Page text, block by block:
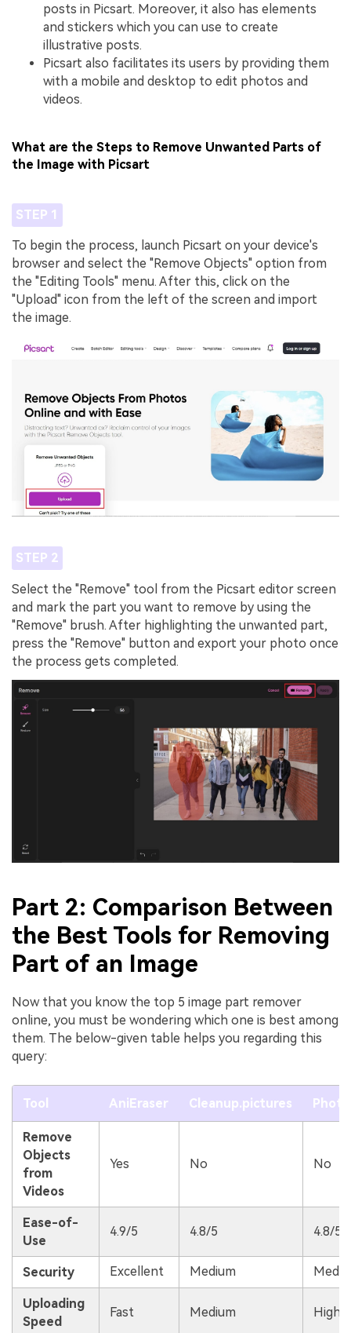
posts in Picsart. Moreover, it also has elements
and stickers which you can use to create
illustrative posts.
Picsart also facilitates its users by providing them
with a mobile and desktop to edit photos and
videos.
What are the Steps to Remove Unwanted Parts of
the Image with Picsart
STEP 1
To begin the process, launch Picsart on your device's
browser and select the "Remove Objects" option from
the "Editing Tools" menu. After this, click on the
"Upload" icon from the left of the screen and import
the image.
STEP 2
Select the "Remove" tool from the Picsart editor screen
and mark the part you want to remove by using the
"Remove" brush. After highlighting the unwanted part,
press the "Remove" button and export your photo once
the process gets completed.
Part 2: Comparison Between
the Best Tools for Removing
Part of an Image
Now that you know the top 5 image part remover
online, you must be wondering which one is best among
them. The below-given table helps you regarding this
query:
Tool AniEraser Cleanup.pictures
Remove
Objects
from
Videos
Yes No No
Ease-of-
Use
4.9/5 4.8/5 4.8/5
Security Excellent Medium
Uploading
Speed
Fast Medium High